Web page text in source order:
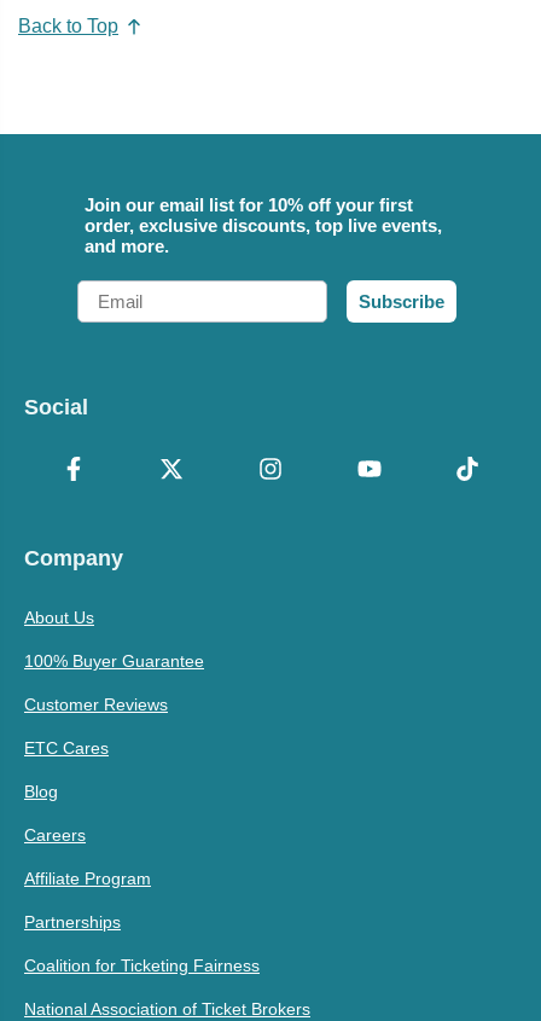
Back to Top
Join our email list for 10% off your first
order, exclusive discounts, top live events,
and more.
Email
Subscribe
Social
Company
About Us
100% Buyer Guarantee
Customer Reviews
ETC Cares
Blog
Careers
Affiliate Program
Partnerships
Coalition for Ticketing Fairness
National Association of Ticket Brokers